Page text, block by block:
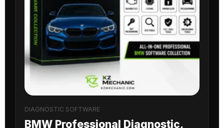
DIAGNOSTIC SOFTWARE
BMW Professional Diagnostic,